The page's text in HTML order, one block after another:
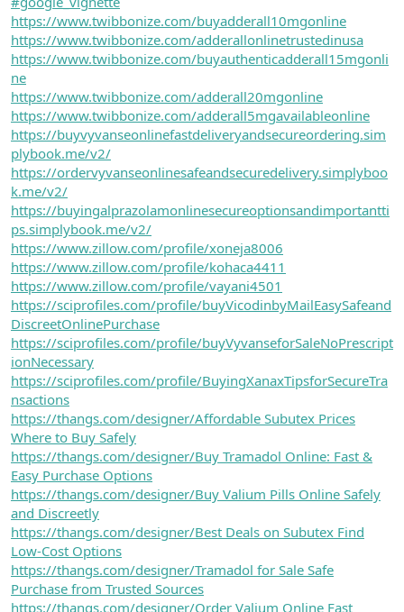
https://www.twibbonize.com/buyadderall10mgonline
https://www.twibbonize.com/adderallonlinetrustedinusa
https://www.twibbonize.com/buyauthenticadderall15mgonli
ne
https://www.twibbonize.com/adderall20mgonline
https://www.twibbonize.com/adderall5mgavailableonline
https://buyvyvanseonlinefastdeliveryandsecureordering.sim
plybook.me/v2/
https://ordervyvanseonlinesafeandsecuredelivery.simplyboo
k.me/v2/
https://buyingalprazolamonlinesecureoptionsandimportantti
ps.simplybook.me/v2/
https://www.zillow.com/profile/xoneja8006
https://www.zillow.com/profile/kohaca4411
https://www.zillow.com/profile/vayani4501
https://sciprofiles.com/profile/buyVicodinbyMailEasySafeand
DiscreetOnlinePurchase
https://sciprofiles.com/profile/buyVyvanseforSaleNoPrescript
ionNecessary
https://sciprofiles.com/profile/BuyingXanaxTipsforSecureTra
nsactions
https://thangs.com/designer/Affordable Subutex Prices
Where to Buy Safely
https://thangs.com/designer/Buy Tramadol Online: Fast &
Easy Purchase Options
https://thangs.com/designer/Buy Valium Pills Online Safely
and Discreetly
https://thangs.com/designer/Best Deals on Subutex Find
Low-Cost Options
https://thangs.com/designer/Tramadol for Sale Safe
Purchase from Trusted Sources
https://thangs.com/designer/Order Valium Online Fast